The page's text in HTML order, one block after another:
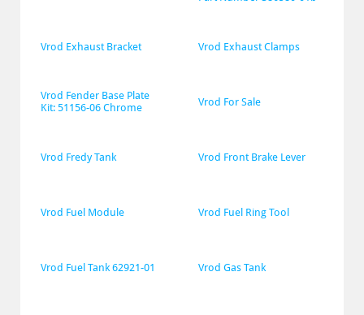
Vrod Exhaust Bracket Vrod Exhaust Clamps
Vrod Fender Base Plate
Kit: 51156-06 Chrome
Vrod For Sale
Vrod Fredy Tank Vrod Front Brake Lever
Vrod Fuel Module Vrod Fuel Ring Tool
Vrod Fuel Tank 62921-01 Vrod Gas Tank